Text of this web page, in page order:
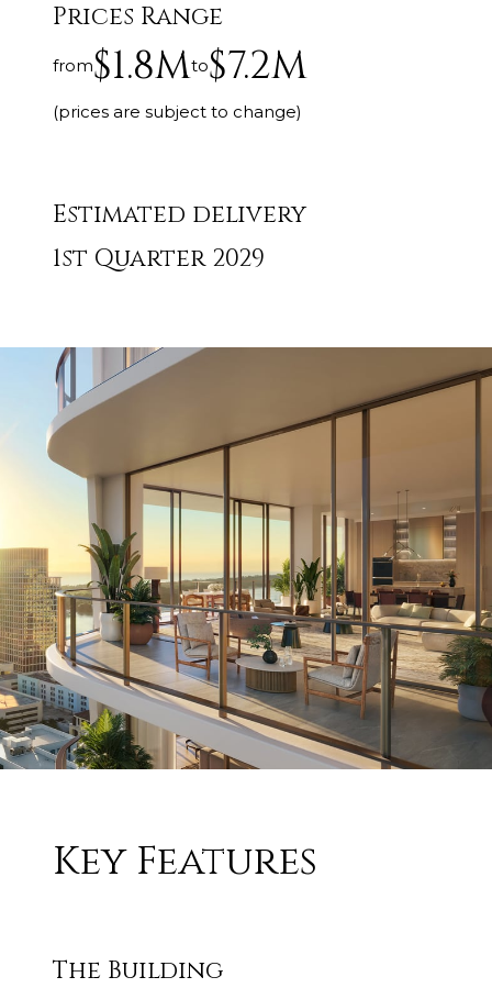
Prices Range
from$1.8Mto$7.2M
(prices are subject to change)
Estimated delivery
1st Quarter 2029
Key Features
The Building